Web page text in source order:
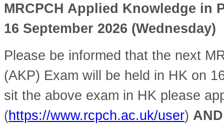
MRCPCH Applied Knowledge in
16 September 2026 (Wednesday)
Please be informed that the next
(AKP) Exam will be held in HK on
sit the above exam in HK please
(https://www.rcpch.ac.uk/user) AND